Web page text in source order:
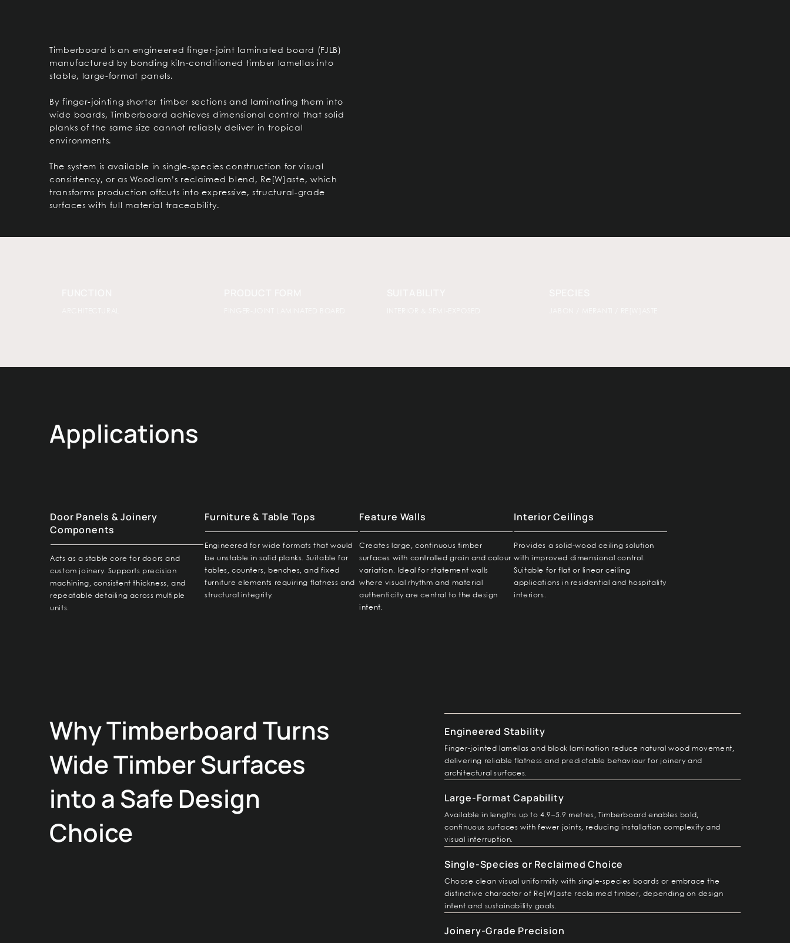
Timberboard is an engineered finger-joint laminated board (FJLB)
manufactured by bonding kiln-conditioned timber lamellas into
stable, large-format panels.
By finger-jointing shorter timber sections and laminating them into
wide boards, Timberboard achieves dimensional control that solid
planks of the same size cannot reliably deliver in tropical
environments.
The system is available in single-species construction for visual
consistency, or as Woodlam’s reclaimed blend, Re[W]aste, which
transforms production offcuts into expressive, structural-grade
surfaces with full material traceability.
Applications
Door Panels & Joinery
Components
Acts as a stable core for doors and
custom joinery. Supports precision
machining, consistent thickness, and
repeatable detailing across multiple
units.
Furniture & Table Tops
Engineered for wide formats that would
be unstable in solid planks. Suitable for
tables, counters, benches, and fixed
furniture elements requiring flatness and
structural integrity.
Feature Walls
Creates large, continuous timber
surfaces with controlled grain and colour
variation. Ideal for statement walls
where visual rhythm and material
authenticity are central to the design
intent.
Interior Ceilings
Provides a solid-wood ceiling solution
with improved dimensional control.
Suitable for flat or linear ceiling
applications in residential and hospitality
interiors.
Why Timberboard Turns
Wide Timber Surfaces
into a Safe Design
Choice
Engineered Stability
Finger-jointed lamellas and block lamination reduce natural wood movement,
delivering reliable flatness and predictable behaviour for joinery and
architectural surfaces.
Large-Format Capability
Available in lengths up to 4.9–5.9 metres, Timberboard enables bold,
continuous surfaces with fewer joints, reducing installation complexity and
visual interruption.
Single-Species or Reclaimed Choice
Choose clean visual uniformity with single-species boards or embrace the
distinctive character of Re[W]aste reclaimed timber, depending on design
intent and sustainability goals.
Joinery-Grade Precision